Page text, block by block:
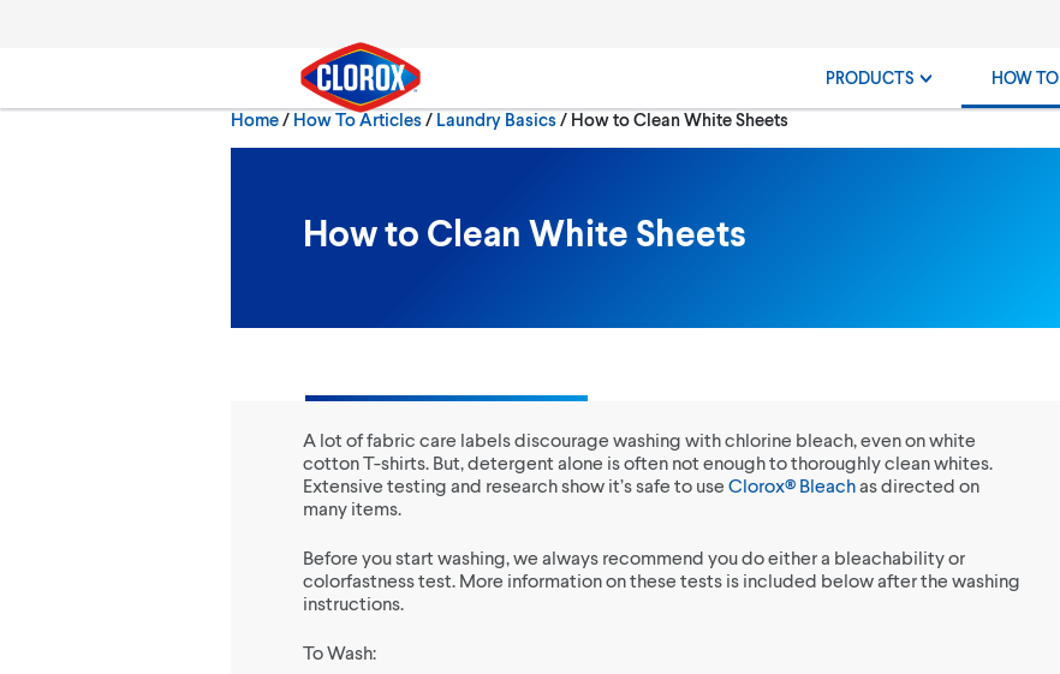
PRODUCTS HOW TO
Home/ How To Articles Laundry Basics Current:
How to Clean White Sheets
How to Clean White Sheets
A lot of fabric care labels discourage washing with chlorine bleach, even on white
cotton T-shirts. But, detergent alone is often not enough to thoroughly clean whites.
Extensive testing and research show it’s safe to use Clorox® Bleachas directed on
many items.
Before you start washing, we always recommend you do either a bleachability or
colorfastness test. More information on these tests is included below after the washing
instructions.
To Wash: